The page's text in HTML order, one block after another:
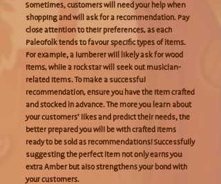
Sometimes, customers will need your help when
shopping and will ask for a recommendation. Pay
close attention to their preferences, as each
Paleofolk tends to favour specific types of items.
For example, a lumberer will likely ask for wood
items, while a rockstar will seek out musician-
related items. To make a successful
recommendation, ensure you have the item crafted
and stocked in advance. The more you learn about
your customers’ likes and predict their needs, the
better prepared you will be with crafted items
ready to be sold as recommendations! Successfully
suggesting the perfect item not only earns you
extra Amber but also strengthens your bond with
your customers.